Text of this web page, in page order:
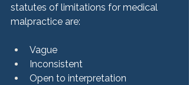
statutes of limitations for medical
malpractice are:
Vague
Inconsistent
Open to interpretation